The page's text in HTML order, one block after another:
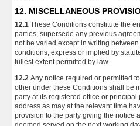
12. MISCELLANEOUS
12.1 These Conditions constitute the
parties, supersede any previous
not be varied except in writing
conditions, express or implied by
fullest extent permitted by law.
12.2 Any notice required or permitted
other under these Conditions shall be
party at its registered office or
address as may at the relevant time
provision to the party giving the notice